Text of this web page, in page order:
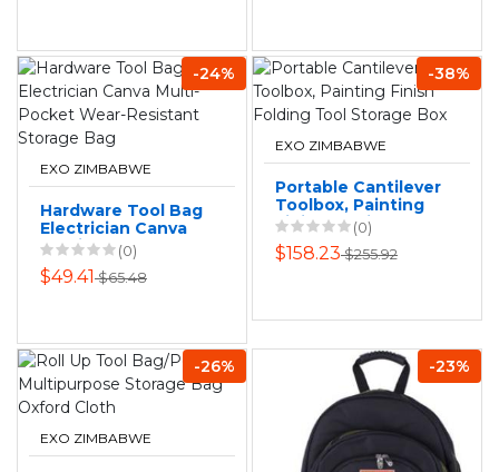
-24%
EXO ZIMBABWE
Hardware Tool Bag
Electrician Canva
Multi-Pocket Wear-
Resistant Storage
Bag
(0)
$49.41$65.48
-38%
EXO ZIMBABWE
Portable Cantilever
Toolbox, Painting
Finish Folding Tool
Storage Box
(0)
$158.23$255.92
-26%
EXO ZIMBABWE
-23%